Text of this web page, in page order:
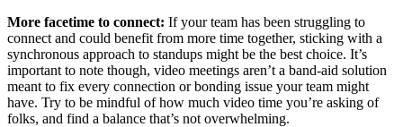
More facetime to connect: If your team has been struggling to
connect and could benefit from more time together, sticking with a
synchronous approach to standups might be the best choice. It’s
important to note though, video meetings aren’t a band-aid solution
meant to fix every connection or bonding issue your team might
have. Try to be mindful of how much video time you’re asking of
folks, and find a balance that’s not overwhelming.